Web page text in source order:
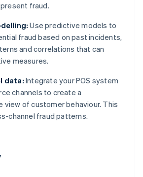
fraud.
Use predictive models to
fraud based on past incidents,
and correlations that can
measures.
data:Integrate your POS system
channels to create a
view of customer behaviour. This
channel fraud patterns.